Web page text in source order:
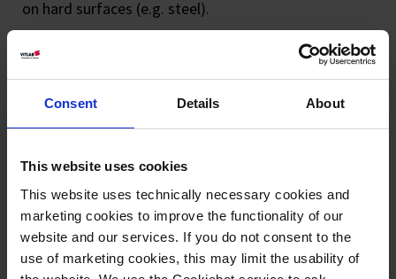
Consent Details About
This website uses cookies
This website uses technically necessary cookies and
marketing cookies to improve the functionality of our
website and our services. If you do not consent to the
use of marketing cookies, this may limit the usability of
on hard surfaces (e.g. steel).
Magnetic stirring
bars, polygonal,
PTFE
Magnetic stirring
bars, octagonal,
PTFE